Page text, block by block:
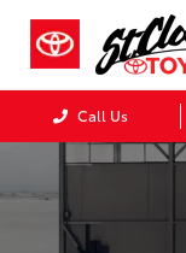
Call Us